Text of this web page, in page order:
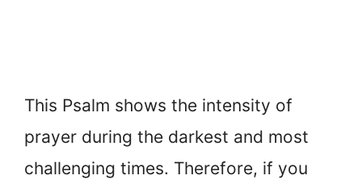
This Psalm shows the intensity of
prayer during the darkest and most
challenging times. Therefore, if you